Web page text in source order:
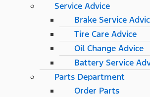
Service Advice
Brake Service
Tire Care Advice
Oil Change Advice
Battery Service
Parts Department
Order Parts